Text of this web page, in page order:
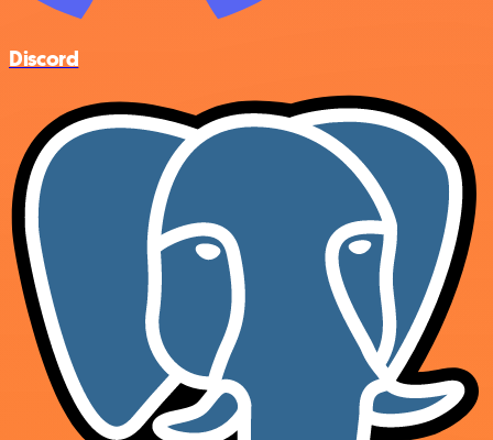
Discord